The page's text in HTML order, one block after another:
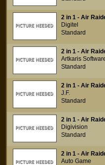
2 in 1 - Air
Digitel
Standard
2 in 1 - Air
Artkaris
Standard
2 in 1 - Air
J.F.
Standard
2 in 1 - Air
Digivision
Standard
2 in 1 - Air
Auto Game